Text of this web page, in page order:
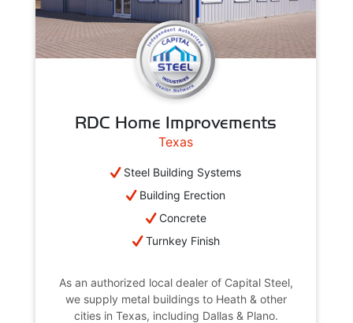
RDC Home Improvements
Texas
Steel Building Systems
Building Erection
Concrete
Turnkey Finish
As an authorized local dealer of Capital Steel,
we supply metal buildings to Heath & other
cities in Texas, including Dallas & Plano.